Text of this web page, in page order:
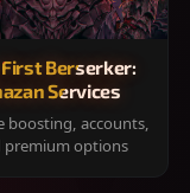
Berserker:
Services
boosting, accounts,
premium options